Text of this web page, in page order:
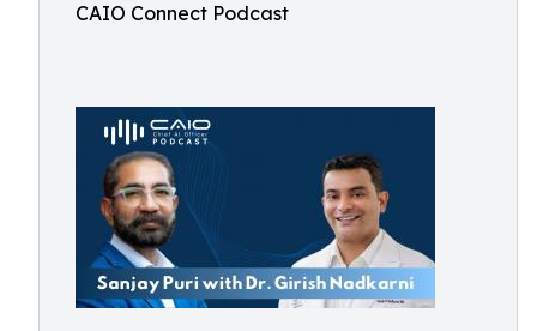
CAIO Connect Podcast